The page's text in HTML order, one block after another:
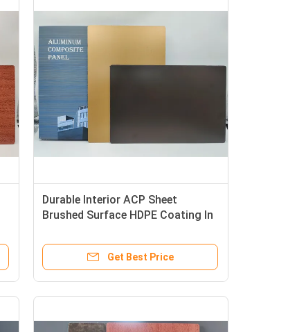
Durable Interior ACP Sheet
Brushed Surface HDPE Coating In
Casings
Get Best Price